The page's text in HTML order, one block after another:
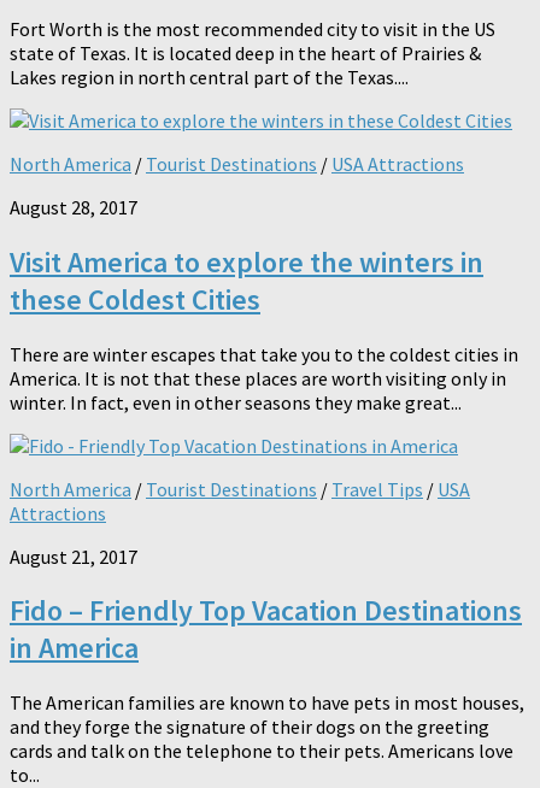
Fort Worth is the most recommended city to visit in the US
state of Texas. It is located deep in the heart of Prairies &
Lakes region in north central part of the Texas....
North America / Tourist Destinations / USA Attractions
August 28, 2017
Visit America to explore the winters in
these Coldest Cities
There are winter escapes that take you to the coldest cities in
America. It is not that these places are worth visiting only in
winter. In fact, even in other seasons they make great...
North America / Tourist Destinations / Travel Tips / USA
Attractions
August 21, 2017
Fido – Friendly Top Vacation Destinations
in America
The American families are known to have pets in most houses,
and they forge the signature of their dogs on the greeting
cards and talk on the telephone to their pets. Americans love
to...